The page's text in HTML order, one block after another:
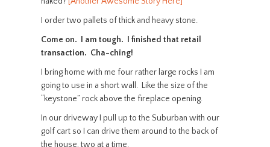
I order two pallets of thick and heavy stone.
Come on. I am tough. I finished that retail
transaction. Cha-ching!
I bring home with me four rather large rocks I am
going to use in a short wall. Like the size of the
“keystone” rock above the fireplace opening.
In our driveway I pull up to the Suburban with our
golf cart so I can drive them around to the back of
the house, two at a time.